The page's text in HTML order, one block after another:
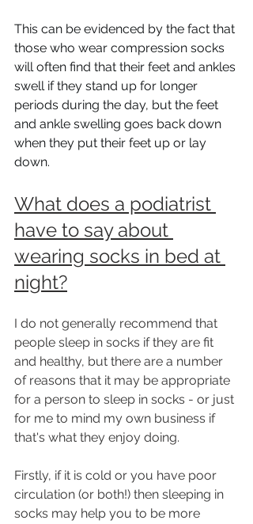
This can be evidenced by the fact that
those who wear compression socks
will often find that their feet and ankles
swell if they stand up for longer
periods during the day, but the feet
and ankle swelling goes back down
when they put their feet up or lay
down.
What does a podiatrist
have to say about
wearing socks in bed at
night?
I do not generally recommend that
people sleep in socks if they are fit
and healthy, but there are a number
of reasons that it may be appropriate
for a person to sleep in socks - or just
for me to mind my own business if
that's what they enjoy doing.
Firstly, if it is cold or you have poor
circulation (or both!) then sleeping in
socks may help you to be more